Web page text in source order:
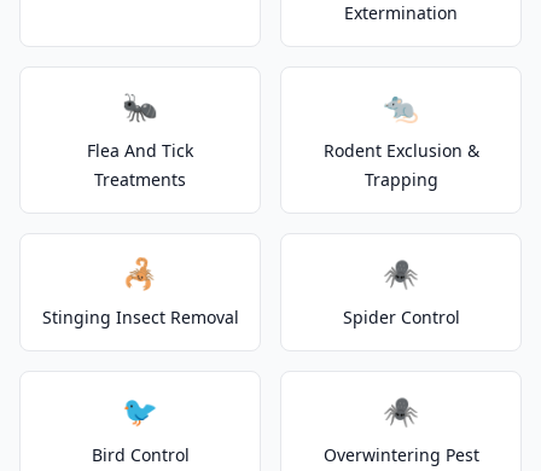
Extermination
🐜
Flea And Tick
Treatments
🐀
Rodent Exclusion &
Trapping
🦂
Stinging Insect Removal
🕷️
Spider Control
🐦
Bird Control
🕷️
Overwintering Pest